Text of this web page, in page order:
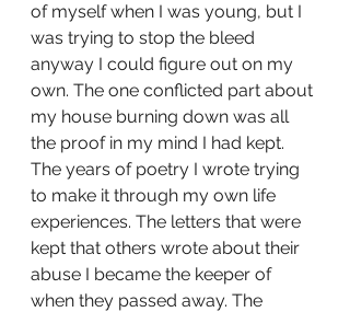
of myself when I was young, but I
was trying to stop the bleed
anyway I could figure out on my
own. The one conflicted part about
my house burning down was all
the proof in my mind I had kept.
The years of poetry I wrote trying
to make it through my own life
experiences. The letters that were
kept that others wrote about their
abuse I became the keeper of
when they passed away. The